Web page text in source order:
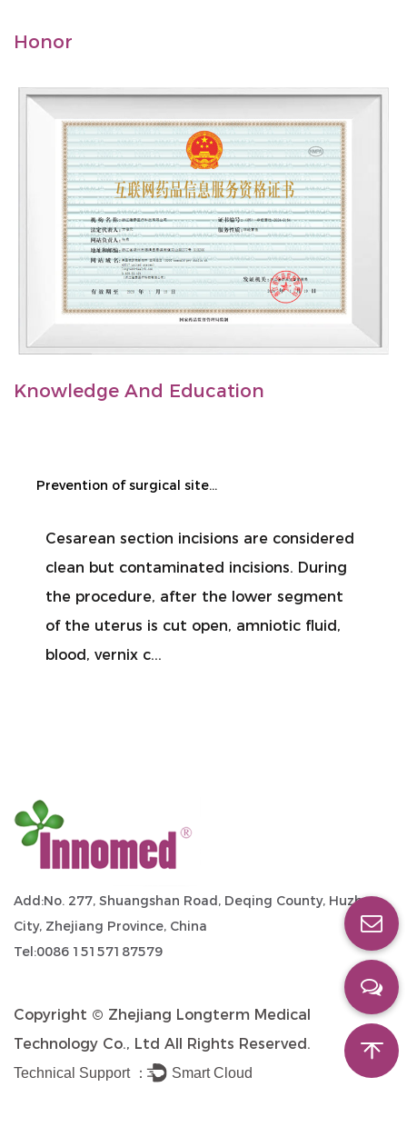
Honor
Knowledge And Education
Prevention of surgical site infection during cesarean section
Cesarean section incisions are considered
clean but contaminated incisions. During
the procedure, after the lower segment
of the uterus is cut open, amniotic fluid,
blood, vernix c...
Add:No. 277, Shuangshan Road, Deqing County, Huzhou
City, Zhejiang Province, China
Tel:0086 15157187579
Copyright © Zhejiang Longterm Medical
Technology Co., Ltd All Rights Reserved.
Technical Support ： Smart Cloud